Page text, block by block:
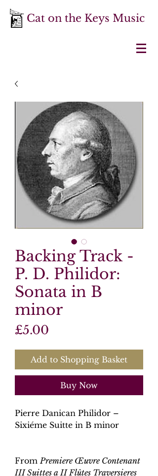
Cat on the Keys Music
Backing Track -
P. D. Philidor:
Sonata in B
minor
£5.00
Add to Shopping Basket
Buy Now
Pierre Danican Philidor –
Sixiéme Suitte in B minor
FromPremiere Œuvre Contenant
III Suittes a II Flûtes Traversieres